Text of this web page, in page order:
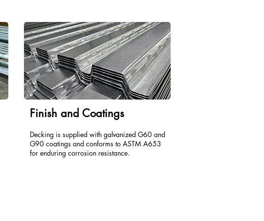
Finish and Coatings
Decking is supplied with galvanized G60 and
G90 coatings and conforms to ASTM A653
for enduring corrosion resistance.